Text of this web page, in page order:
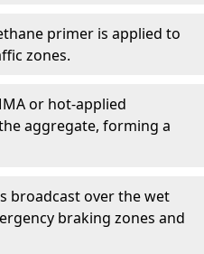
primer is applied to
zones.
or hot-applied
aggregate, forming a
broadcast over the wet
braking zones and